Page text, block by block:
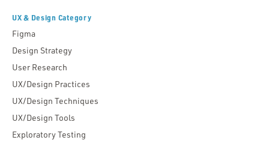
UX & Design Category
Figma
Design Strategy
User Research
UX/Design Practices
UX/Design Techniques
UX/Design Tools
Exploratory Testing